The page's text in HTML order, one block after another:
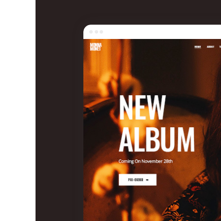
Technology
Travel
Education
Wedding
Real Estate
Listing